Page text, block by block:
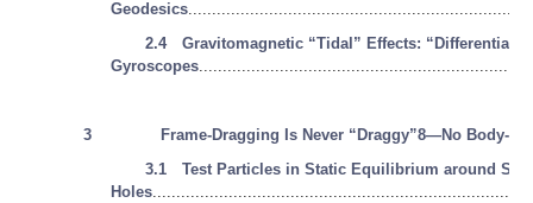
Geodesics
2.4 Gravitomagnetic “Tidal” Effects: “Differential”
Gyroscopes
3
Frame-Dragging Is Never “Draggy”8—No Body-
3.1 Test Particles in Static Equilibrium around
Holes